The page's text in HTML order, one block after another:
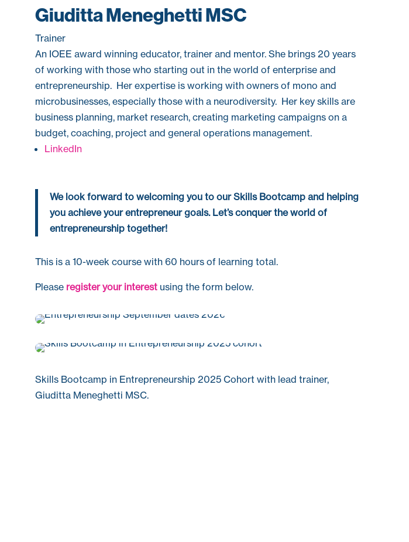
Giuditta Meneghetti MSC
Trainer
An IOEE award winning educator, trainer and mentor. She brings 20 years
of working with those who starting out in the world of enterprise and
entrepreneurship. Her expertise is working with owners of mono and
microbusinesses, especially those with a neurodiversity. Her key skills are
business planning, market research, creating marketing campaigns on a
budget, coaching, project and general operations management.
LinkedIn
We look forward to welcoming you to our Skills Bootcamp and helping
you achieve your entrepreneur goals. Let’s conquer the world of
entrepreneurship together!
This is a 10-week course with 60 hours of learning total.
Please register your interest using the form below.
Skills Bootcamp in Entrepreneurship 2025 Cohort with lead trainer,
Giuditta Meneghetti MSC.